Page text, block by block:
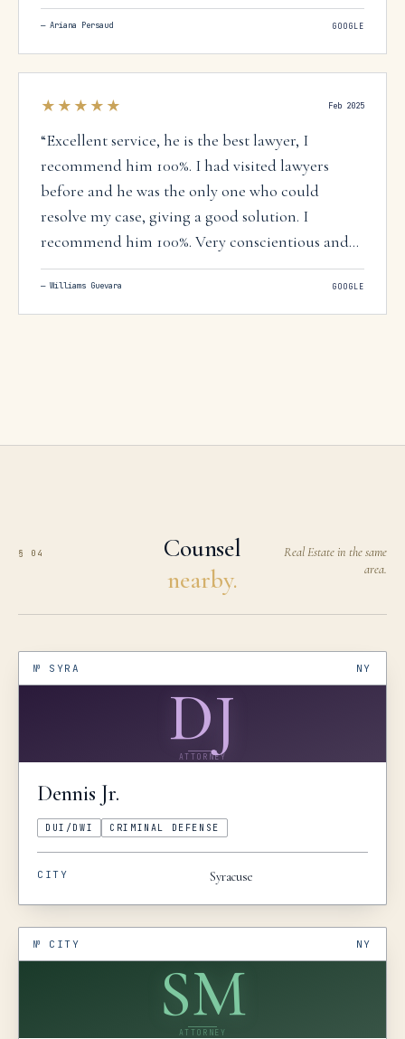
offices before I came in contact with this firm
and he was the only one that was willing to take
the case and we were successful in obtaining
mother.”
— Ariana Persaud GOOGLE
★★★★★ Feb 2025
“Excellent service, he is the best lawyer, I
recommend him 100%. I had visited lawyers
before and he was the only one who could
resolve my case, giving a good solution. I
recommend him 100%. Very conscientious and
professional with a team that is attentive to
everything, quick to answer questions.
— Williams Guevara GOOGLE
§ 04
Counsel
nearby.
Real Estate in the same
area.
№ SYRA NY
DJ
ATTORNEY
Dennis Jr.
DUI/DWI CRIMINAL DEFENSE
CITY Syracuse
№ CITY NY
SM
ATTORNEY